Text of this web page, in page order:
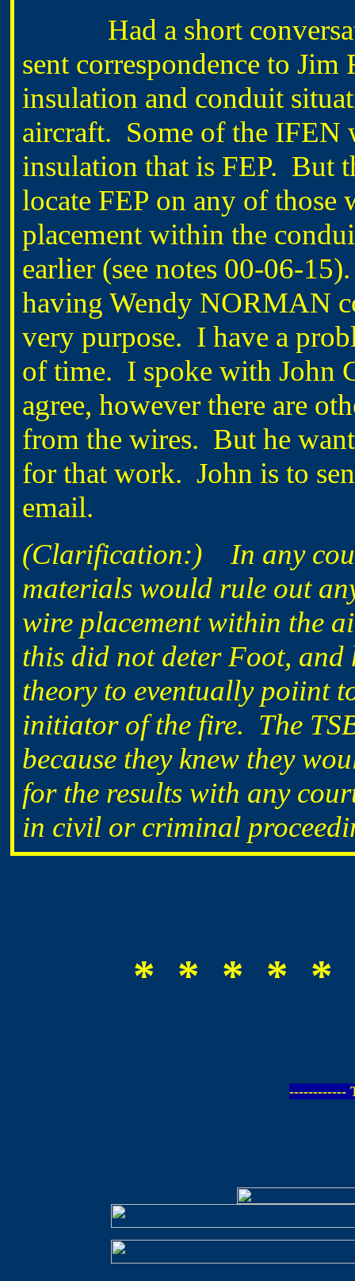
Had a short
sent correspondence to
insulation and conduit
aircraft. Some of the IFEN
insulation that is FEP. But
locate FEP on any of those
placement within the
earlier (see notes 00-06-
having Wendy NORMAN
very purpose. I have a
of time. I spoke with John
agree, however there are
from the wires. But he
for that work. John is to
email.
(Clarification:) In any
materials would rule out
wire placement within the
this did not deter Foot, and
theory to eventually poiint
initiator of the fire. The
because they knew they
for the results with any
in civil or criminal
* * * * *
------------